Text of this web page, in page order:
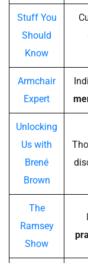
Stuff You
Should
Know
Armchair
Expert
Unlocking
Us with
Brené
Brown
The
Ramsey
Show